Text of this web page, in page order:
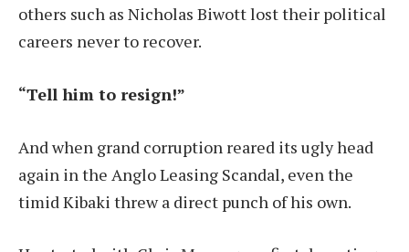
others such as Nicholas Biwott lost their political
careers never to recover.
“Tell him to resign!”
And when grand corruption reared its ugly head
again in the Anglo Leasing Scandal, even the
timid Kibaki threw a direct punch of his own.